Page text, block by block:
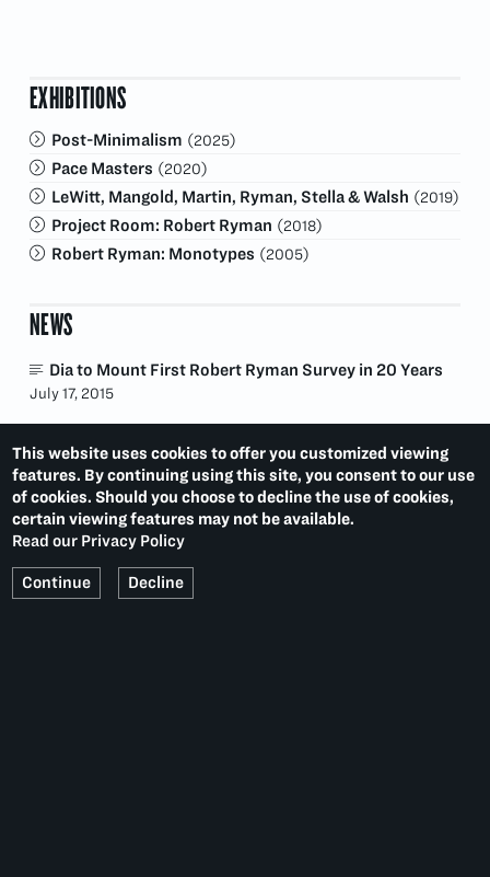
This website uses cookies to offer you customized viewing
features. By continuing using this site, you consent to our use
of cookies. Should you choose to decline the use of cookies,
certain viewing features may not be available.
Read our Privacy Policy
Continue Decline
EXHIBITIONS
Post-Minimalism (2025)
Pace Masters (2020)
LeWitt, Mangold, Martin, Ryman, Stella & Walsh (2019)
Project Room: Robert Ryman (2018)
Robert Ryman: Monotypes (2005)
NEWS
Dia to Mount First Robert Ryman Survey in 20 Years
July 17, 2015
LAST: